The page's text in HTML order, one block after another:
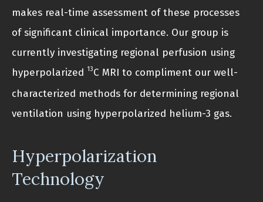
makes real-time assessment of these processes
of significant clinical importance. Our group is
currently investigating regional perfusion using
hyperpolarized 13C MRI to compliment our well-
characterized methods for determining regional
ventilation using hyperpolarized helium-3 gas.
Hyperpolarization
Technology